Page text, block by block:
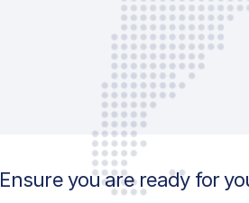
Ensure you are ready for